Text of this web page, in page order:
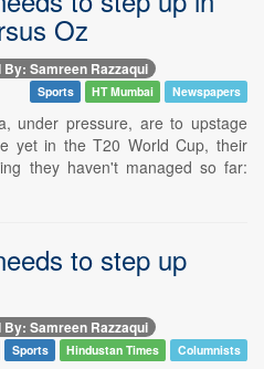
Oz
By: Samreen Razzaqui
Sports HT Mumbai Newspapers
under pressure, are to upstage
yet in the T20 World Cup, their
they haven't managed so far:
to step up
By: Samreen Razzaqui
Sports Hindustan Times Columnists